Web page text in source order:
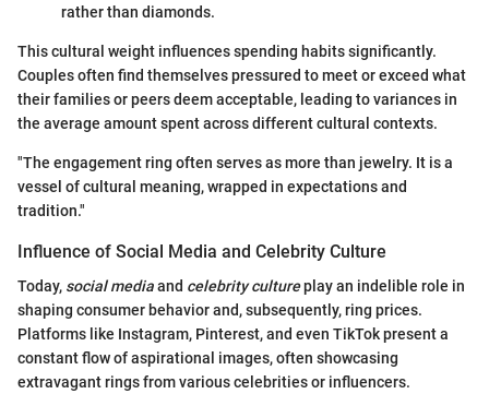
rather than diamonds.
This cultural weight influences spending habits significantly.
Couples often find themselves pressured to meet or exceed what
their families or peers deem acceptable, leading to variances in
the average amount spent across different cultural contexts.
"The engagement ring often serves as more than jewelry. It is a
vessel of cultural meaning, wrapped in expectations and
tradition."
Influence of Social Media and Celebrity Culture
Today, social mediaand celebrity cultureplay an indelible role in
shaping consumer behavior and, subsequently, ring prices.
Platforms like Instagram, Pinterest, and even TikTok present a
constant flow of aspirational images, often showcasing
extravagant rings from various celebrities or influencers.